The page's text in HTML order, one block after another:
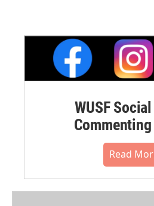
WUSF
Read